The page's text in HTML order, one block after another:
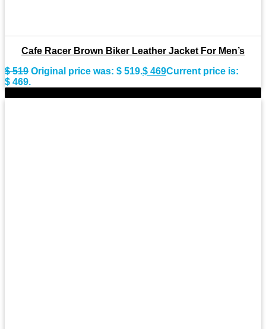
Cafe Racer Brown Biker Leather Jacket For Men’s
$519 Original price was: $ 519.$ 469Current price is:
$ 469.